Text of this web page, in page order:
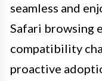
seamless and
Safari browsing
compatibility
proactive